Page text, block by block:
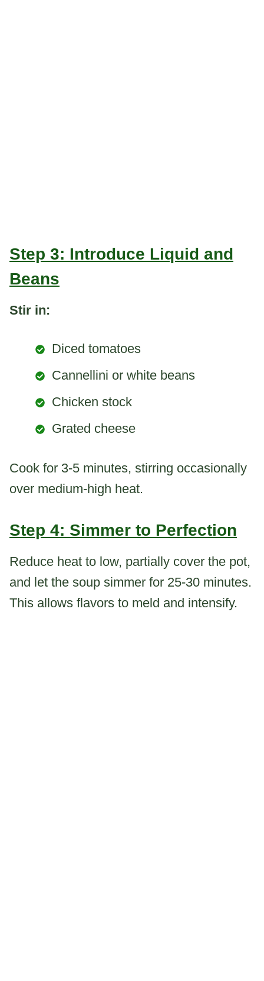
Step 3: Introduce Liquid and
Beans
Stir in:
Diced tomatoes
Cannellini or white beans
Chicken stock
Grated cheese
Cook for 3-5 minutes, stirring occasionally
over medium-high heat.
Step 4: Simmer to Perfection
Reduce heat to low, partially cover the pot,
and let the soup simmer for 25-30 minutes.
This allows flavors to meld and intensify.